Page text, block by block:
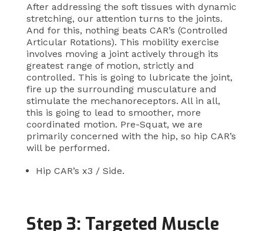
After addressing the soft tissues with dynamic
stretching, our attention turns to the joints.
And for this, nothing beats CAR’s (Controlled
Articular Rotations). This mobility exercise
involves moving a joint actively through its
greatest range of motion, strictly and
controlled. This is going to lubricate the joint,
fire up the surrounding musculature and
stimulate the mechanoreceptors. All in all,
this is going to lead to smoother, more
coordinated motion. Pre-Squat, we are
primarily concerned with the hip, so hip CAR’s
will be performed.
Hip CAR’s x3 / Side.
Step 3: Targeted Muscle